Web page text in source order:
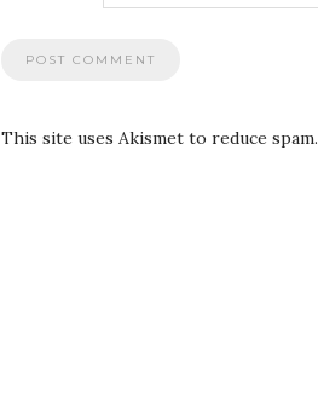
This site uses Akismet to reduce spam.